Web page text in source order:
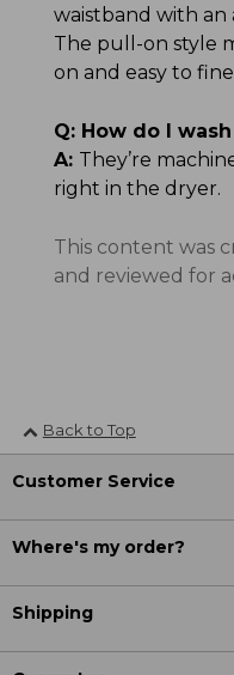
waistband with an
The pull-on style
on and easy to
Q: How do I
A: They’re
right in the dryer.
This content was
and reviewed for
Back to Top
Customer Service
Where's my order?
Shipping